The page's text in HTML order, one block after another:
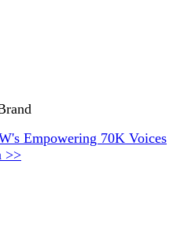
Empowering 70K Voices
>>